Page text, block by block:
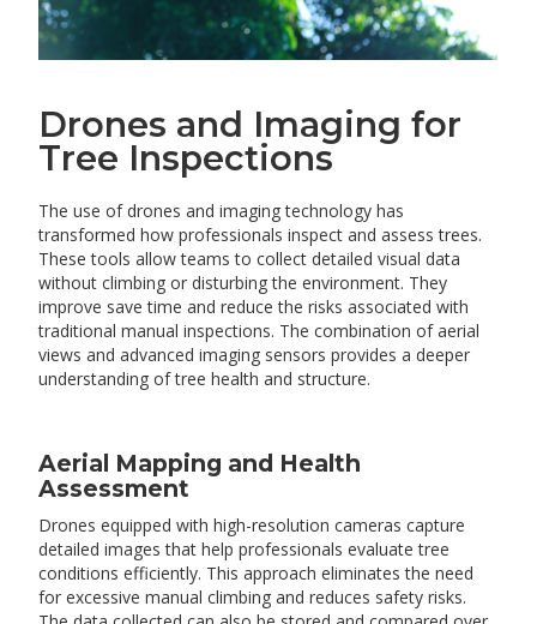
Drones and Imaging for
Tree Inspections
The use of drones and imaging technology has
transformed how professionals inspect and assess trees.
These tools allow teams to collect detailed visual data
without climbing or disturbing the environment. They
improve save time and reduce the risks associated with
traditional manual inspections. The combination of aerial
views and advanced imaging sensors provides a deeper
understanding of tree health and structure.
Aerial Mapping and Health
Assessment
Drones equipped with high-resolution cameras capture
detailed images that help professionals evaluate tree
conditions efficiently. This approach eliminates the need
for excessive manual climbing and reduces safety risks.